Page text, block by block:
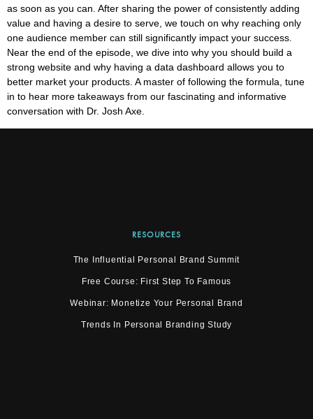
as soon as you can. After sharing the power of consistently adding
value and having a desire to serve, we touch on why reaching only
one audience member can still significantly impact your success.
Near the end of the episode, we dive into why you should build a
strong website and why having a data dashboard allows you to
better market your products. A master of following the formula, tune
in to hear more takeaways from our fascinating and informative
conversation with Dr. Josh Axe.
RESOURCES
The Influential Personal Brand Summit
Free Course: First Step To Famous
Webinar: Monetize Your Personal Brand
Trends In Personal Branding Study